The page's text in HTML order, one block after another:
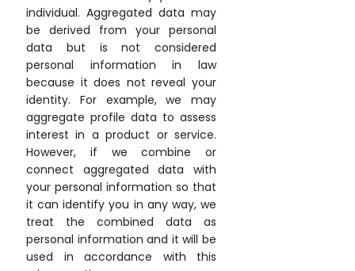
individual. Aggregated data may
be derived from your personal
data but is not considered
personal information in law
because it does not reveal your
identity. For example, we may
aggregate profile data to assess
interest in a product or service.
However, if we combine or
connect aggregated data with
your personal information so that
it can identify you in any way, we
treat the combined data as
personal information and it will be
used in accordance with this